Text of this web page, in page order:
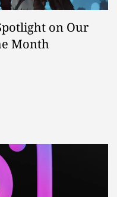
on Our
Month